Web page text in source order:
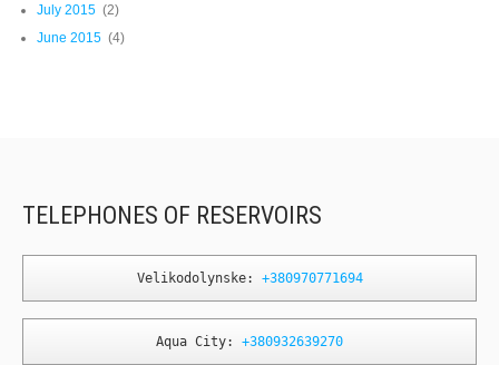
July 2015 (2)
June 2015 (4)
TELEPHONES OF RESERVOIRS
Velikodolynske: +380970771694
Aqua City: +380932639270